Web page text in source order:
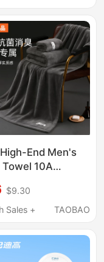
Body, Does Not
Lint
End Men's
Towel 10A
More
Than Pure
Lint
$9.30
Sales +
TAOBAO